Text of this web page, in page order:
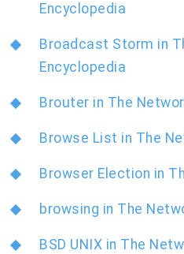
Encyclopedia
Broadcast Storm in
Encyclopedia
Brouter in The
Browse List in The
Browser Election in
browsing in The
BSD UNIX in The